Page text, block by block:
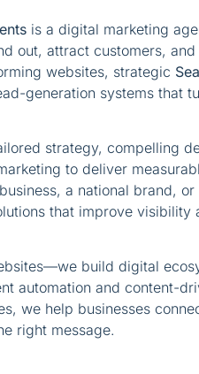
is a digital marketing
out, attract customers,
websites, strategic
generation systems that
strategy, compelling
to deliver
a national brand,
that improve visibility
build digital
automation and content-
we help businesses
right message.